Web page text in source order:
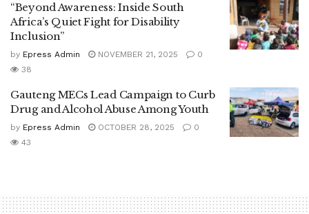
“Beyond Awareness: Inside South
Africa’s Quiet Fight for Disability
Inclusion”
by Epress Admin NOVEMBER 21, 2025
0
38
Gauteng MECs Lead Campaign to Curb
Drug and Alcohol Abuse Among Youth
by Epress Admin OCTOBER 28, 2025
0
43